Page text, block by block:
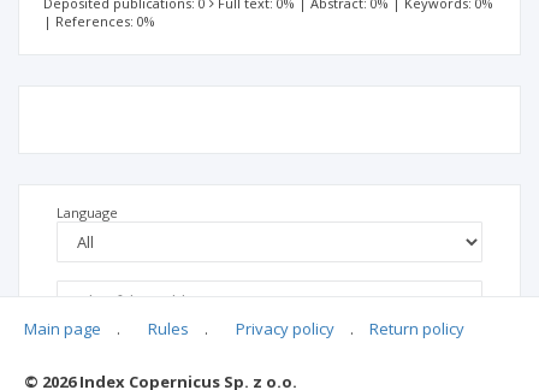
| References: 0%
Language
Main page . Rules . Privacy policy . Return policy
© 2026 Index Copernicus Sp. z o.o.